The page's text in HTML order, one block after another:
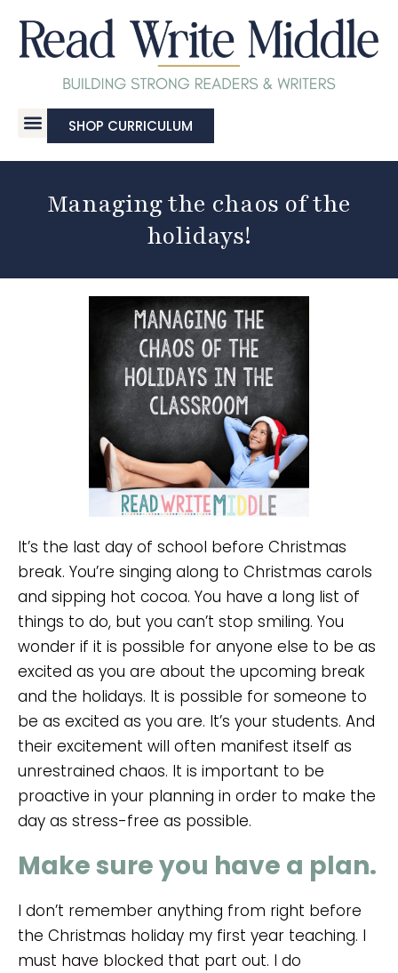
SHOP CURRICULUM
Managing the chaos of the
holidays!
It’s the last day of school before Christmas
break. You’re singing along to Christmas carols
and sipping hot cocoa. You have a long list of
things to do, but you can’t stop smiling. You
wonder if it is possible for anyone else to be as
excited as you are about the upcoming break
and the holidays. It is possible for someone to
be as excited as you are. It’s your students. And
their excitement will often manifest itself as
unrestrained chaos. It is important to be
proactive in your planning in order to make the
day as stress-free as possible.
Make sure you have a plan.
I don’t remember anything from right before
the Christmas holiday my first year teaching. I
must have blocked that part out. I do